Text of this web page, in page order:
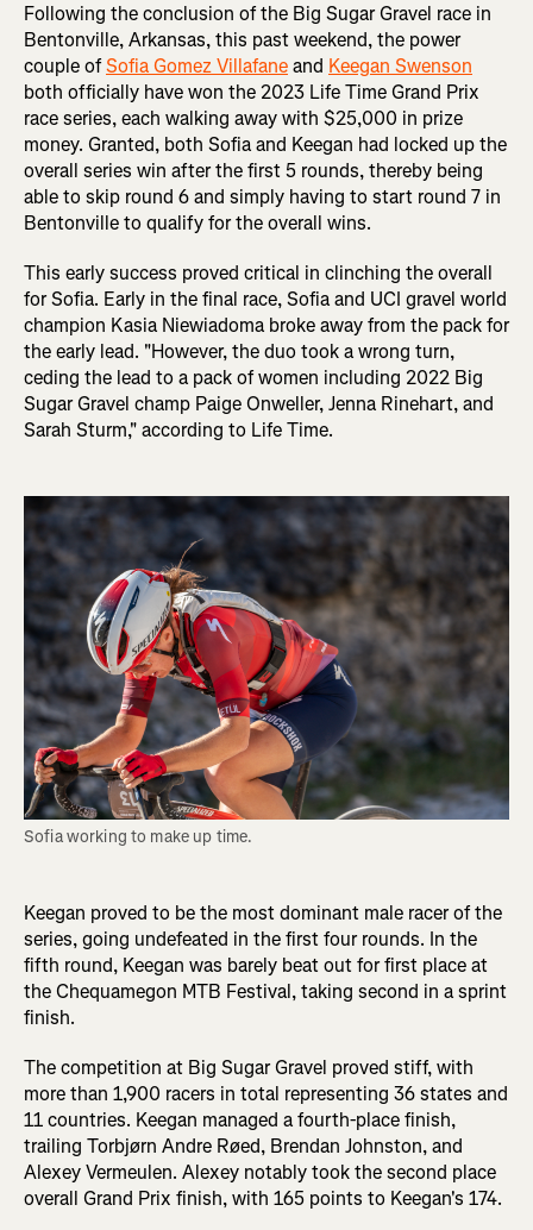
Following the conclusion of the Big Sugar Gravel race in
Bentonville, Arkansas, this past weekend, the power
couple ofSofia Gomez Villafaneand Keegan Swenson
both officially have won the 2023 Life Time Grand Prix
race series, each walking away with $25,000 in prize
money. Granted, both Sofia and Keegan had locked up the
overall series win after the first 5 rounds, thereby being
able to skip round 6 and simply having to start round 7 in
Bentonville to qualify for the overall wins.
This early success proved critical in clinching the overall
for Sofia. Early in the final race, Sofia and UCI gravel world
champion Kasia Niewiadoma broke away from the pack for
the early lead. "However, the duo took a wrong turn,
ceding the lead to a pack of women including 2022 Big
Sugar Gravel champ Paige Onweller, Jenna Rinehart, and
Sarah Sturm," according to Life Time.
Sofia working to make up time.
Keegan proved to be the most dominant male racer of the
series, going undefeated in the first four rounds. In the
fifth round, Keegan was barely beat out for first place at
the Chequamegon MTB Festival, taking second in a sprint
finish.
The competition at Big Sugar Gravel proved stiff, with
more than 1,900 racers in total representing 36 states and
11 countries. Keegan managed a fourth-place finish,
trailing Torbjørn Andre Røed, Brendan Johnston, and
Alexey Vermeulen. Alexey notably took the second place
overall Grand Prix finish, with 165 points to Keegan's 174.